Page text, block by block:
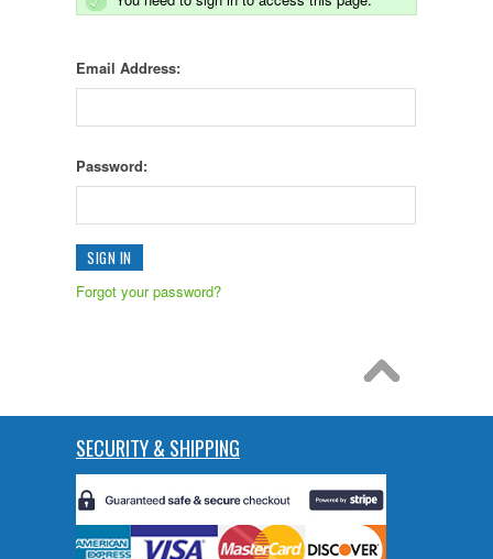
Email Address:
Password:
Forgot your password?
SECURITY & SHIPPING